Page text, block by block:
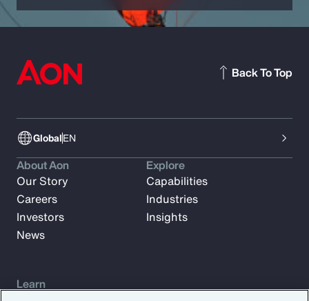
GlobalEN
Back To Top
About Aon
Our Story
Careers
Investors
News
Explore
Capabilities
Industries
Insights
Learn